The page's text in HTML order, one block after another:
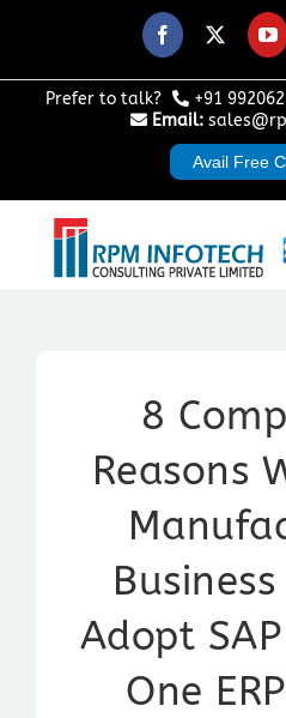
Facebook
X
Prefer to talk? +91
Email:
Avail Free
8
Reasons
Adopt
One